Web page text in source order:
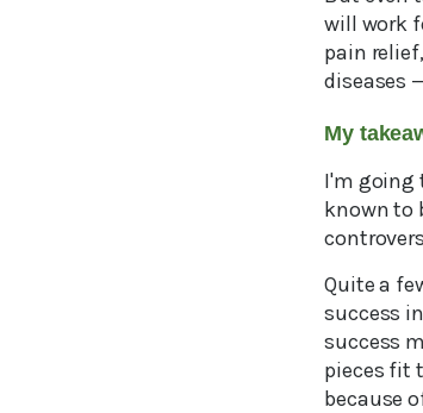
will work
pain
diseases
My
I'm going
known to
Quite a
success
success
pieces fit
because